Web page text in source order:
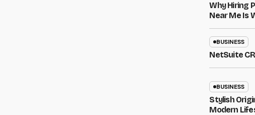
Why Hiring
Near Me Is
BUSINESS
NetSuite
BUSINESS
Stylish
Modern